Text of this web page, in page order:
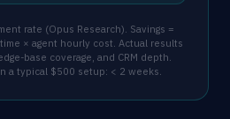
rate (Opus Research). Savings =
× agent hourly cost. Actual results
base coverage, and CRM depth.
a typical $500 setup: < 2 weeks.